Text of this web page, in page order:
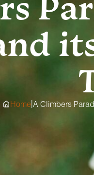
Home|A Climbers